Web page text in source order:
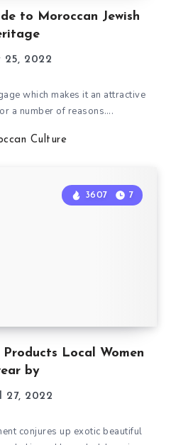
to Moroccan Jewish
25, 2022
which makes it an attractive
a number of reasons….
Culture
Local Women
by
3607 7
27, 2022
conjures up exotic beautiful